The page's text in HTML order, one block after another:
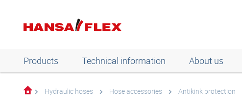
Products Technical information About us
Hydraulic hoses Hose accessories Antikink protection